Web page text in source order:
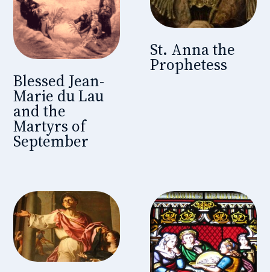
Blessed Jean-
Marie du Lau
and the
Martyrs of
September
St. Anna the
Prophetess